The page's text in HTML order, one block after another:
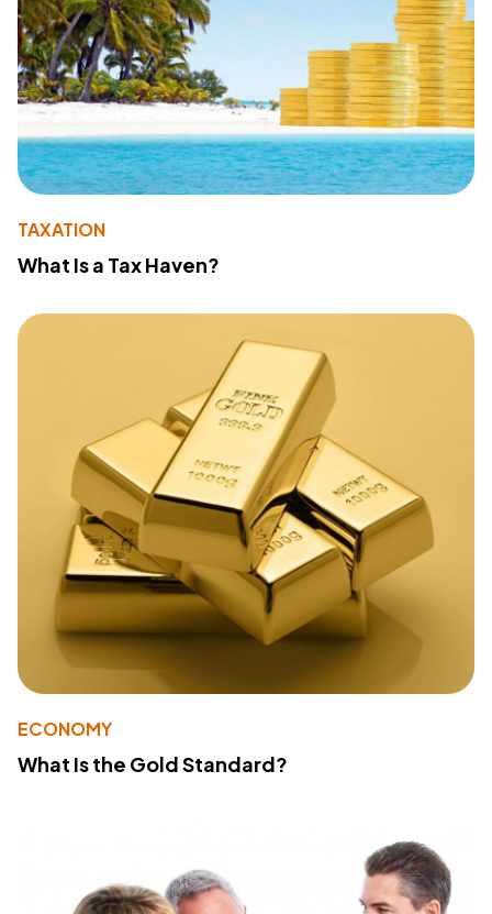
TAXATION
What Is a Tax Haven?
ECONOMY
What Is the Gold Standard?